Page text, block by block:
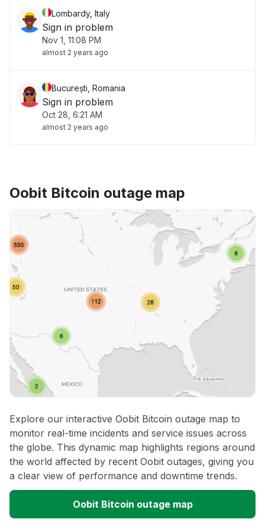
Lombardy, Italy
Sign in problem
Nov 1, 11:08 PM
almost 2 years ago
București, Romania
Sign in problem
Oct 28, 6:21 AM
almost 2 years ago
Oobit Bitcoin outage map
Explore our interactive Oobit Bitcoin outage map to
monitor real-time incidents and service issues across
the globe. This dynamic map highlights regions around
the world affected by recent Oobit outages, giving you
a clear view of performance and downtime trends.
Oobit Bitcoin outage map